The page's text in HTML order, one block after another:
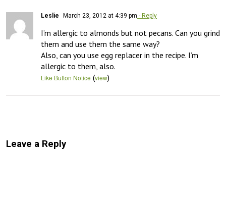
Leslie March 23, 2012 at 4:39 pm - Reply
I’m allergic to almonds but not pecans. Can you grind
them and use them the same way?
Also, can you use egg replacer in the recipe. I’m
allergic to them, also.
Like Button Notice (view)
Leave a Reply